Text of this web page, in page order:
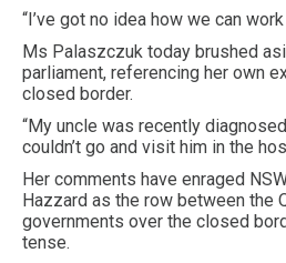
“I’ve got no idea how we can
Ms Palaszczuk today brushed
parliament, referencing her own
closed border.
“My uncle was recently
couldn’t go and visit him in the
Her comments have enraged
Hazzard as the row between the
governments over the closed
tense.